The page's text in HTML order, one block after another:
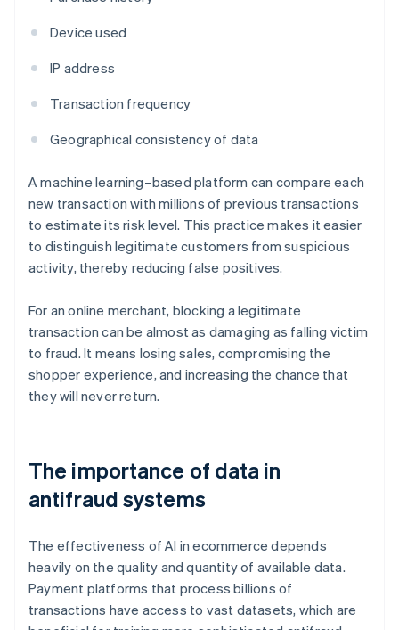
Device used
IP address
Transaction frequency
Geographical consistency of data
A machine learning–based platform can compare each
new transaction with millions of previous transactions
to estimate its risk level. This practice makes it easier
to distinguish legitimate customers from suspicious
activity, thereby reducing false positives.
For an online merchant, blocking a legitimate
transaction can be almost as damaging as falling victim
to fraud. It means losing sales, compromising the
shopper experience, and increasing the chance that
they will never return.
The importance of data in
antifraud systems
The effectiveness of AI in ecommerce depends
heavily on the quality and quantity of available data.
Payment platforms that process billions of
transactions have access to vast datasets, which are